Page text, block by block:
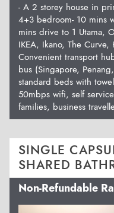
- A 2 storey house in
4+3 bedroom- 10 mins
mins drive to 1 Utama,
IKEA, Ikano, The
Convenient transport
bus (Singapore,
standard beds with
50mbps wifi, self
families, business
SINGLE
SHARED
Non-Refundable